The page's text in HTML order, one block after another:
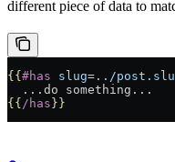
different piece of data to
{{ #has slug= ../
  ...do something...
{{ /has }}